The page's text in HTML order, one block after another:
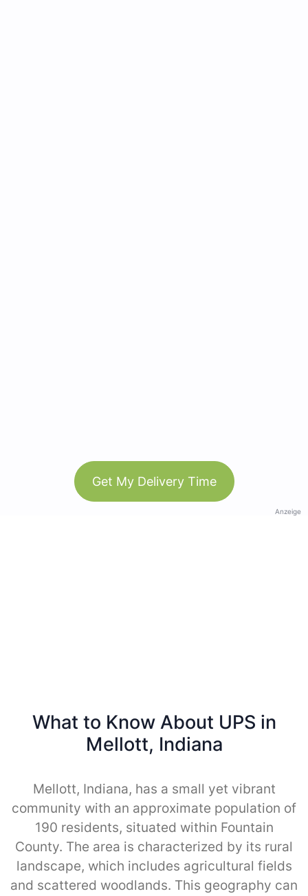
Get My Delivery Time
Anzeige
What to Know About UPS in
Mellott, Indiana
Mellott, Indiana, has a small yet vibrant
community with an approximate population of
190 residents, situated within Fountain
County. The area is characterized by its rural
landscape, which includes agricultural fields
and scattered woodlands. This geography can